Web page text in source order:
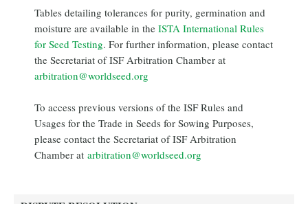
Tables detailing tolerances for purity, germination and
moisture are available in the ISTA International Rules
for Seed Testing. For further information, please contact
the Secretariat of ISF Arbitration Chamber at
arbitration@worldseed.org
To access previous versions of the ISF Rules and
Usages for the Trade in Seeds for Sowing Purposes,
please contact the Secretariat of ISF Arbitration
Chamber at arbitration@worldseed.org